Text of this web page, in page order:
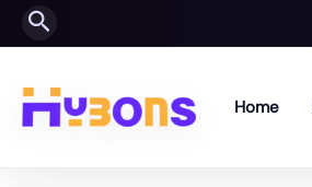
Skip
to
Search
Home